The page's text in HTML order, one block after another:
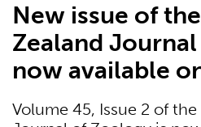
New issue of
Zealand
now available
Volume 45, Issue 2 of